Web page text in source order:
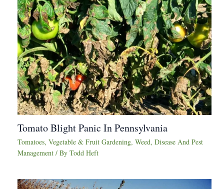
Tomato Blight Panic In Pennsylvania
Tomatoes, Vegetable & Fruit Gardening, Weed, Disease And Pest
Management / By Todd Heft